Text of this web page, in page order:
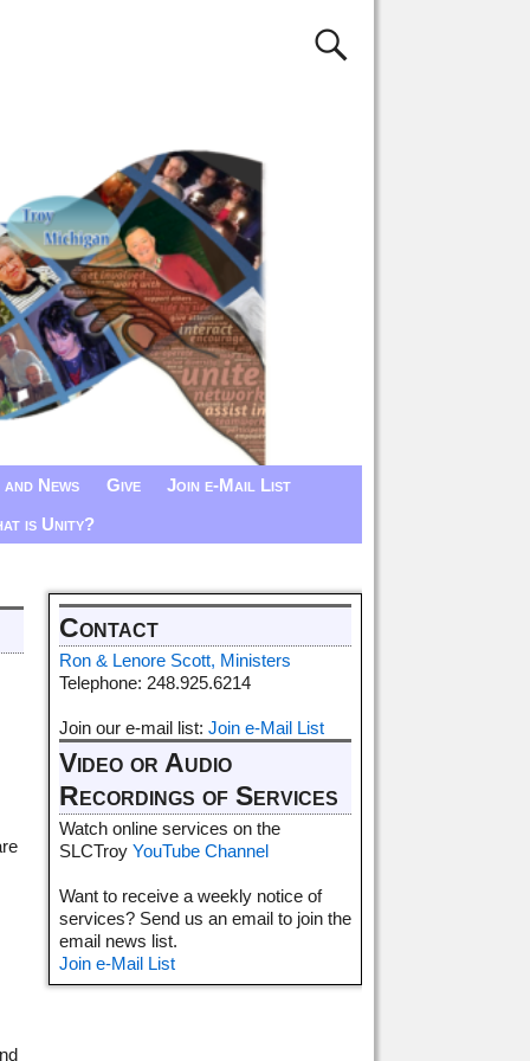
News Give
Join e-Mail List
is Unity?
Contact
Ron & Lenore Scott, Ministers
Telephone: 248.925.6214
Join our e-mail list: Join e-Mail List
Video or Audio
Recordings of Services
Watch online services on the
SLCTroy YouTube Channel
Want to receive a weekly notice of
services? Send us an email to join the
email news list.
Join e-Mail List